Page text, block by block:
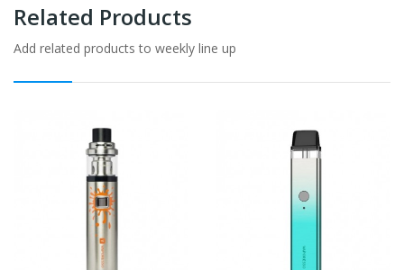
Related Products
Add related products to weekly line up